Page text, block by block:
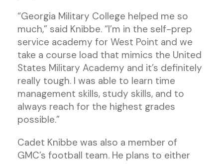
“Georgia Military College helped me so
much,” said Knibbe. “I’m in the self-prep
service academy for West Point and we
take a course load that mimics the United
States Military Academy and it’s definitely
really tough. I was able to learn time
management skills, study skills, and to
always reach for the highest grades
possible.”
Cadet Knibbe was also a member of
GMC’s football team. He plans to either